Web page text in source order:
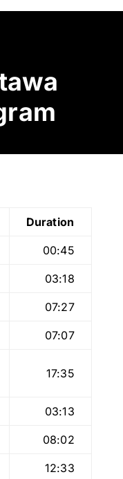
Duration
00:45
03:18
07:27
07:07
17:35
03:13
08:02
12:33